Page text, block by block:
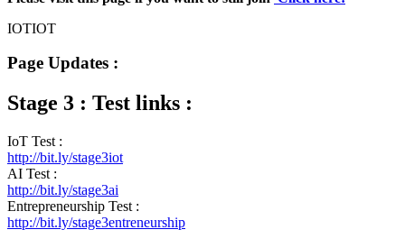
IOTIOT
Page Updates :
Stage 3 : Test links :
IoT Test :
http://bit.ly/stage3iot
AI Test :
http://bit.ly/stage3ai
Entrepreneurship Test :
http://bit.ly/stage3entreneurship